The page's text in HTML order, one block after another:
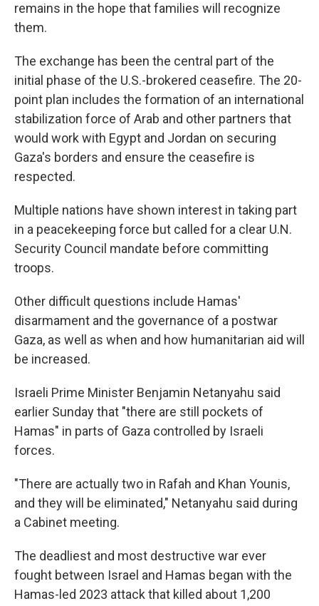
remains in the hope that families will recognize
them.
The exchange has been the central part of the
initial phase of the U.S.-brokered ceasefire. The 20-
point plan includes the formation of an international
stabilization force of Arab and other partners that
would work with Egypt and Jordan on securing
Gaza's borders and ensure the ceasefire is
respected.
Multiple nations have shown interest in taking part
in a peacekeeping force but called for a clear U.N.
Security Council mandate before committing
troops.
Other difficult questions include Hamas'
disarmament and the governance of a postwar
Gaza, as well as when and how humanitarian aid will
be increased.
Israeli Prime Minister Benjamin Netanyahu said
earlier Sunday that "there are still pockets of
Hamas" in parts of Gaza controlled by Israeli
forces.
"There are actually two in Rafah and Khan Younis,
and they will be eliminated," Netanyahu said during
a Cabinet meeting.
The deadliest and most destructive war ever
fought between Israel and Hamas began with the
Hamas-led 2023 attack that killed about 1,200